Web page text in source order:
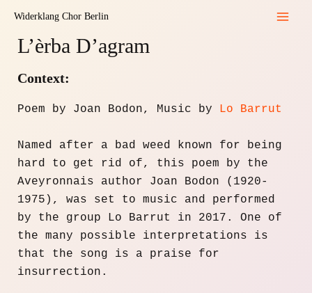
springen
Widerklang Chor Berlin
L’èrba D’agram
Context:
Poem by Joan Bodon, Music by Lo Barrut
Named after a bad weed known for being
hard to get rid of, this poem by the
Aveyronnais author Joan Bodon (1920-
1975), was set to music and performed
by the group Lo Barrut in 2017. One of
the many possible interpretations is
that the song is a praise for
insurrection.